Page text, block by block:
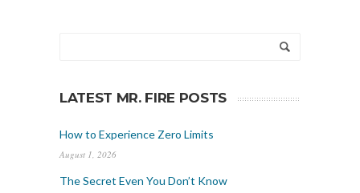
LATEST MR. FIRE POSTS
How to Experience Zero Limits
August 1, 2026
The Secret Even You Don’t Know